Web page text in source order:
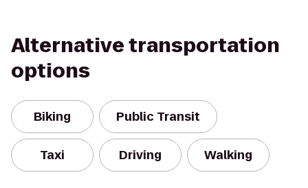
Alternative transportation
options
Biking Public Transit
Taxi Driving Walking